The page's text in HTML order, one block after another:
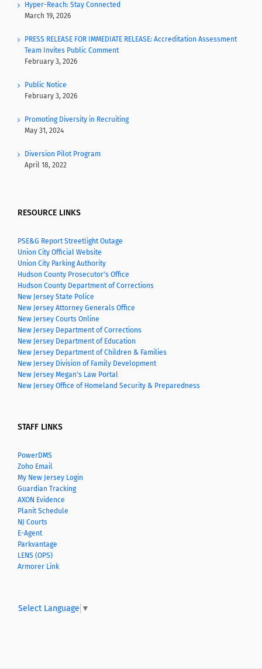
Hyper-Reach: Stay Connected
March 19, 2026
PRESS RELEASE FOR IMMEDIATE RELEASE: Accreditation Assessment
Team Invites Public Comment
February 3, 2026
Public Notice
February 3, 2026
Promoting Diversity in Recruiting
May 31, 2024
Diversion Pilot Program
April 18, 2022
RESOURCE LINKS
PSE&G Report Streetlight Outage
Union City Official Website
Union City Parking Authority
Hudson County Prosecutor's Office
Hudson County Department of Corrections
New Jersey State Police
New Jersey Attorney Generals Office
New Jersey Courts Online
New Jersey Department of Corrections
New Jersey Department of Education
New Jersey Department of Children & Families
New Jersey Division of Family Development
New Jersey Megan's Law Portal
New Jersey Office of Homeland Security & Preparedness
STAFF LINKS
PowerDMS
Zoho Email
My New Jersey Login
Guardian Tracking
AXON Evidence
Planit Schedule
NJ Courts
E-Agent
Parkvantage
LENS (OPS)
Armorer Link
Select Language ▼